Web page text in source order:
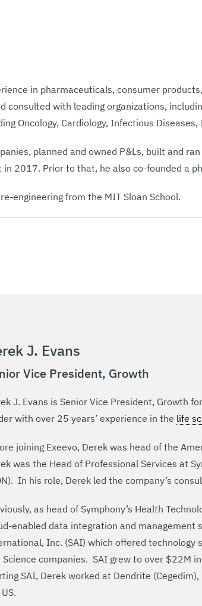
in pharmaceuticals, consumer
with leading organizations,
Oncology, Cardiology, Infectious Diseases,
planned and owned P&Ls, built and
2017. Prior to that, he also co-founded a
engineering from the MIT Sloan School.
J. Evans
Vice President, Growth
J. Evans is Senior Vice President, Growth
with over 25 years’ experience in the life
joining Exeevo, Derek was head of the
was the Head of Professional Services at
In his role, Derek led the company’s
as head of Symphony’s Health
enabled data integration and management
Inc. (SAI) which offered
Science companies. SAI grew to over $22M
SAI, Derek worked at Dendrite